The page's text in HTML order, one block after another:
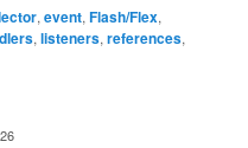
,event,Flash/Flex,
,listeners,references,